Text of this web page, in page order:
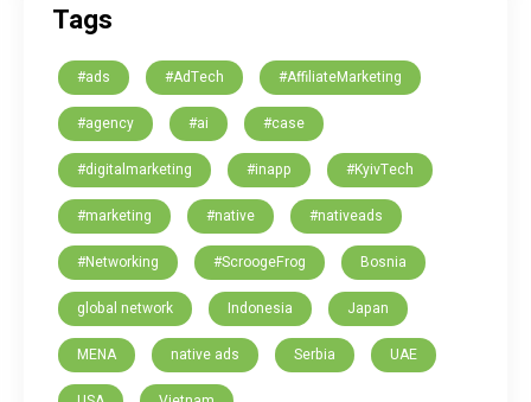
Tags
#ads #AdTech #AffiliateMarketing
#agency #ai #case
#digitalmarketing #inapp #KyivTech
#marketing #native #nativeads
#Networking #ScroogeFrog Bosnia
global network Indonesia Japan
MENA native ads Serbia UAE